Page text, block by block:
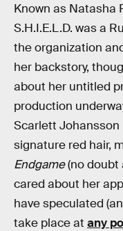
Known as Natasha
S.H.I.E.L.D. was a
the organization
her backstory,
about her untitled
production
Scarlett Johansson
signature red hair,
Endgame(no doubt
cared about her
have speculated
take place at any